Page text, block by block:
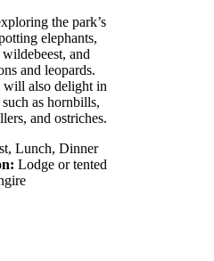
the park’s
elephants,
and
and leopards.
will also delight in
as hornbills,
and ostriches.
Lunch, Dinner
Lodge or tented